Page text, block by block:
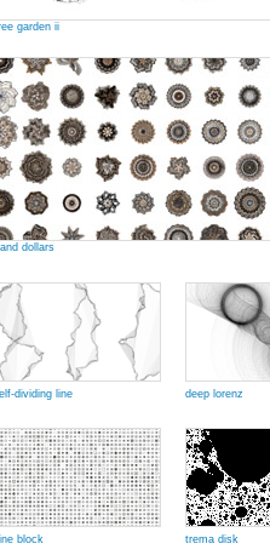
garden ii
dollars
dividing line deep lorenz
block trema disk